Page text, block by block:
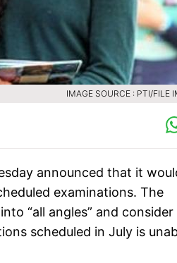
IMAGE SOURCE : PTI/FILE
announced that it
examinations. The
“all angles” and consider
scheduled in July is